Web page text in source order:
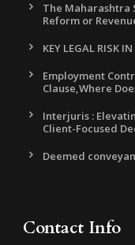
The Maharashtra
Reform or
KEY LEGAL RISK
Employment
Clause,Where
Interjuris :
Client-Focused
Deemed
Contact Info